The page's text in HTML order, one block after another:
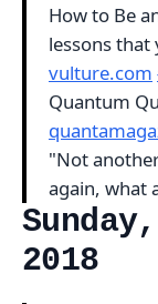
How to Be
lessons that
vulture.com
Quantum
"Not
again, what
2018